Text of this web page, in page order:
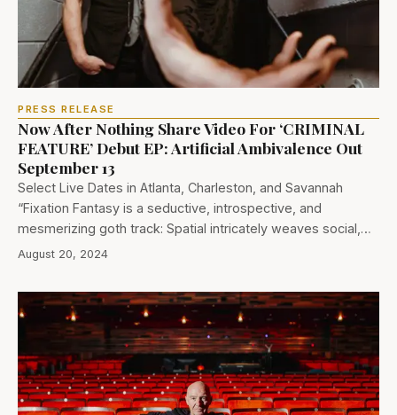
PRESS RELEASE
Now After Nothing Share Video For ‘CRIMINAL
FEATURE’ Debut EP: Artificial Ambivalence Out
September 13
Select Live Dates in Atlanta, Charleston, and Savannah
“Fixation Fantasy is a seductive, introspective, and
mesmerizing goth track: Spatial intricately weaves social,…
August 20, 2024